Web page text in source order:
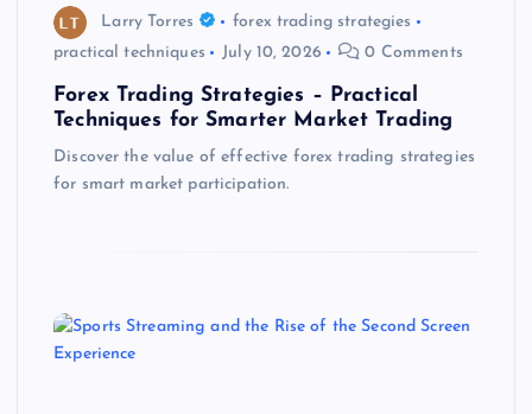
Larry Torres
forex trading strategies
practical techniques
July 10, 2026 0 Comments
Forex Trading Strategies – Practical
Techniques for Smarter Market Trading
Discover the value of effective forex trading strategies
for smart market participation.